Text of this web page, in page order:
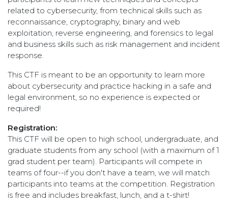
related to cybersecurity, from technical skills such as
reconnaissance, cryptography, binary and web
exploitation, reverse engineering, and forensics to legal
and business skills such as risk management and incident
response.
This CTF is meant to be an opportunity to learn more
about cybersecurity and practice hacking in a safe and
legal environment, so no experience is expected or
required!
Registration:
This CTF will be open to high school, undergraduate, and
graduate students from any school (with a maximum of 1
grad student per team). Participants will compete in
teams of four--if you don't have a team, we will match
participants into teams at the competition. Registration
is free and includes breakfast, lunch, and a t-shirt!